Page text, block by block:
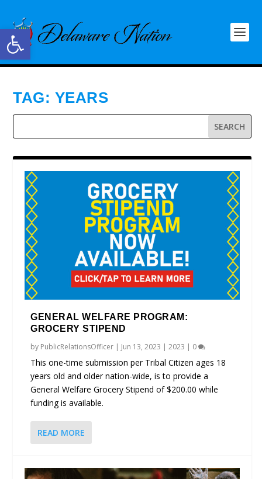
Open toolbar
TAG: YEARS
GENERAL WELFARE PROGRAM:
GROCERY STIPEND
by PublicRelationsOfficer | Jun 13, 2023 |2023 | 0
This one-time submission per Tribal Citizen ages 18
years old and older nation-wide, is to provide a
General Welfare Grocery Stipend of $200.00 while
funding is available.
READ MORE